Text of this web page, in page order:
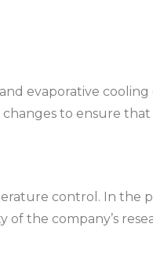
evaporative
to ensure
control. In
of the company’s